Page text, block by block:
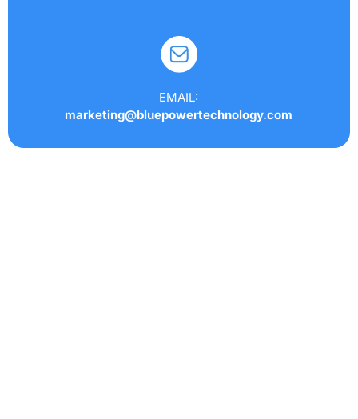
EMAIL:
marketing@bluepowertechnology.com